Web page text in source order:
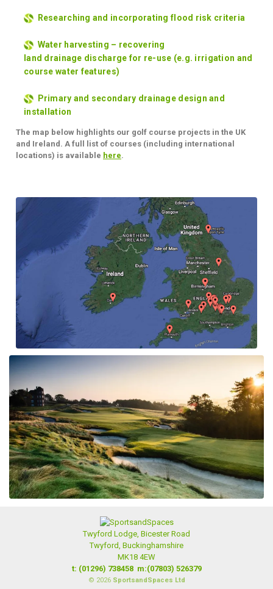
Researching and incorporating flood risk criteria
Water harvesting – recovering
land drainage discharge for re-use (e.g. irrigation and
course water features)
Primary and secondary drainage design and
installation
The map below highlights our golf course projects in the UK
and Ireland. A full list of courses (including international
locations) is available here.
Twyford Lodge, Bicester Road
Twyford, Buckinghamshire
MK18 4EW
t: (01296) 738458 m:(07803) 526379
© 2026 SportsandSpaces Ltd